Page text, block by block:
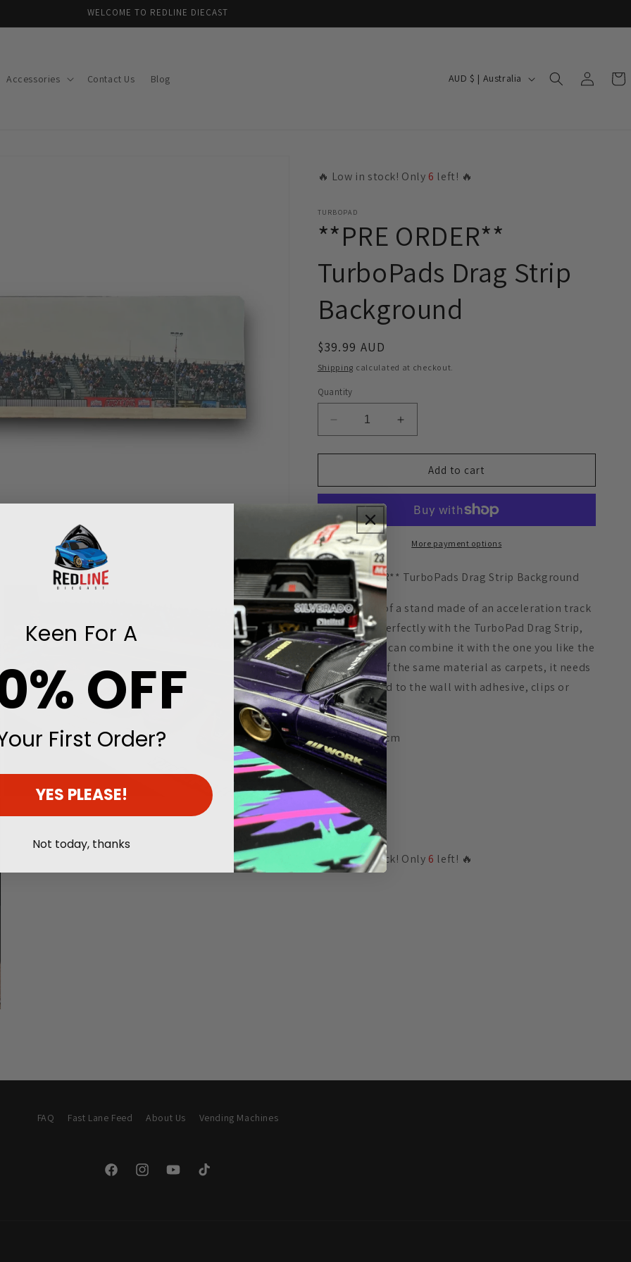
WELCOME TO REDLINE DIECAST
Accessories Contact Us Blog
C
r
/
r
e
i
n
AUD $ | Australia
in
Cart
🔥 Low in stock! Only6 left! 🔥
TURBOPAD
**PRE ORDER**
TurboPads Drag Strip
Background
Regular
price
$39.99 AUD
Shipping calculated at checkout.
Quantity
Decrease
quantity
for
ORDER**
Drag
Strip
Background
Increase
quantity
for
**PRE
ORDER**
Drag
Strip
Background
Add to cart
More payment options
**PRE ORDER** TurboPads Drag Strip Background
Background of a stand made of an acceleration track
to combine perfectly with the TurboPad Drag Strip,
although you can combine it with the one you like the
most. Made of the same material as carpets, it needs
to be attached to the wall with adhesive, clips or
clamps.
Size 70 x 17.5cm
Share
🔥 Low in stock! Only6 left! 🔥
FAQ Fast Lane Feed About Us Vending Machines
FacebookInstagramYouTubeTikTok
Keen For A
OFF
First Order?
YES PLEASE!
Not today, thanks